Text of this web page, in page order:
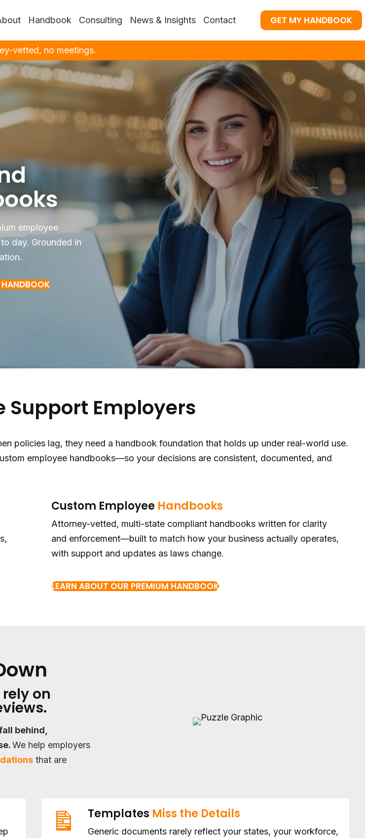
Handbook Consulting News & Insights Contact GET MY HANDBOOK
vetted, no meetings.
employee
day. Grounded in
HANDBOOK
Support Employers
policies lag, they need a handbook foundation that holds up under real-world use.
employee handbooks—so your decisions are consistent, documented, and
Custom Employee Handbooks
Attorney-vetted, multi-state compliant handbooks written for clarity
and enforcement—built to match how your business actually operates,
with support and updates as laws change.
LEARN ABOUT OUR PREMIUM HANDBOOK
on
behind,
We help employers
that are
Templates Miss the Details
Generic documents rarely reflect your states, your workforce,